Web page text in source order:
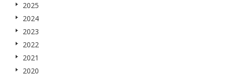
2025
2024
2023
2022
2021
2020